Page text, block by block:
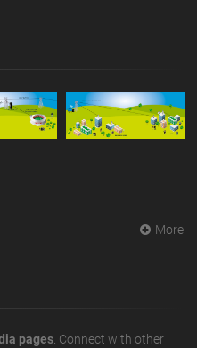
More
pages. Connect with other